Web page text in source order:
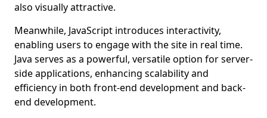
also visually attractive.
Meanwhile, JavaScript introduces interactivity,
enabling users to engage with the site in real time.
Java serves as a powerful, versatile option for server-
side applications, enhancing scalability and
efficiency in both front-end development and back-
end development.